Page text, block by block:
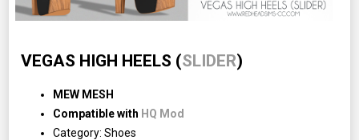
VEGAS HIGH HEELS (SLIDER)
MEW MESH
Compatible with HQ Mod
Category: Shoes